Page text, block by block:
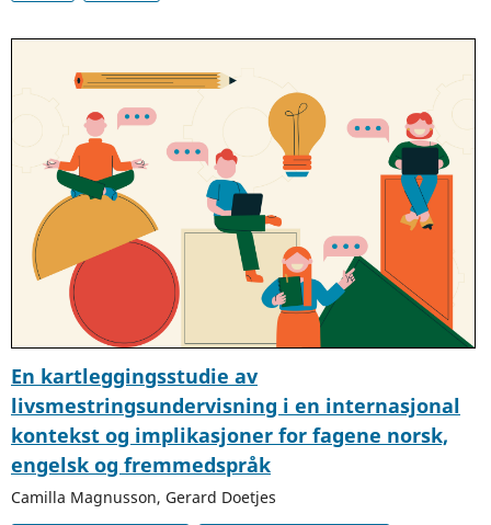
En kartleggingsstudie av
livsmestringsundervisning i en internasjonal
kontekst og implikasjoner for fagene norsk,
engelsk og fremmedspråk
Camilla Magnusson, Gerard Doetjes